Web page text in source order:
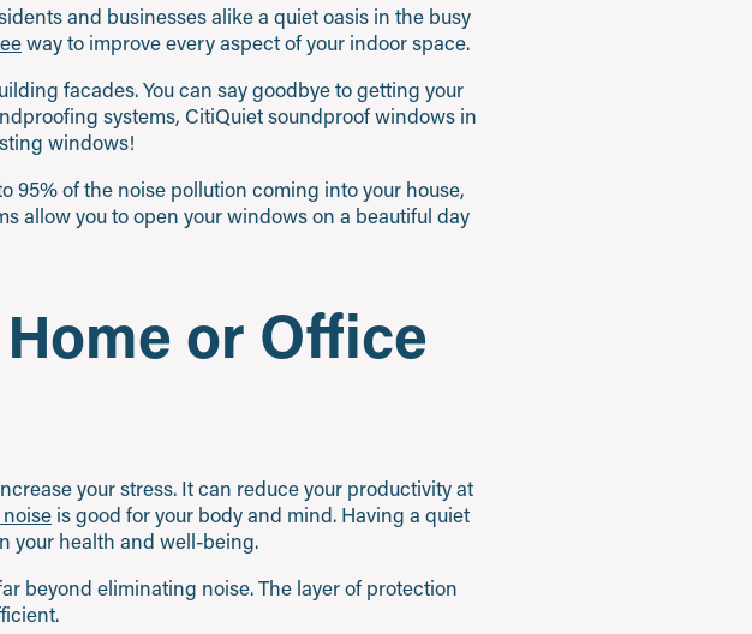
and businesses alike a quiet oasis in the busy
way to improve every aspect of your indoor space.
facades. You can say goodbye to getting your
systems, CitiQuiet soundproof windows in
windows!
of the noise pollution coming into your house,
allow you to open your windows on a beautiful day
or Office
your stress. It can reduce your productivity at
is good for your body and mind. Having a quiet
your health and well-being.
beyond eliminating noise. The layer of protection